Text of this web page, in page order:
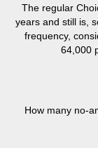
The regular
years and still is,
frequency,
64,000
How many no-